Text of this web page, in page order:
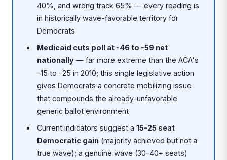
40%, and wrong track 65% — every reading is
in historically wave-favorable territory for
Democrats
Medicaid cuts poll at -46 to -59 net
nationally — far more extreme than the ACA's
-15 to -25 in 2010; this single legislative action
gives Democrats a concrete mobilizing issue
that compounds the already-unfavorable
generic ballot environment
Current indicators suggest a15-25 seat
Democratic gain (majority achieved but not a
true wave); a genuine wave (30-40+ seats)